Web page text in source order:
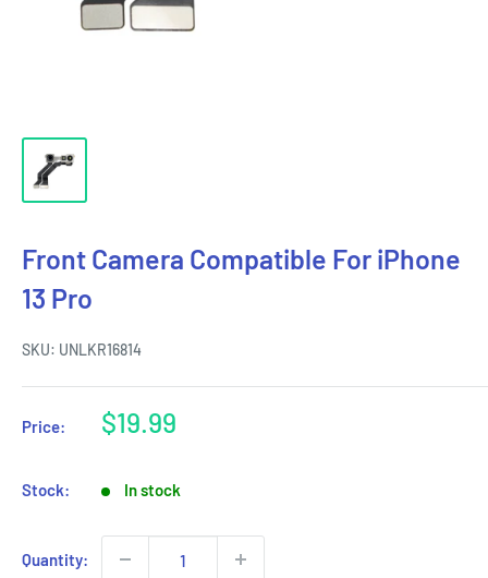
Front Camera Compatible For iPhone
13 Pro
SKU: UNLKR16814
Price:
Sale
$19.99
Stock: In stock
Quantity: